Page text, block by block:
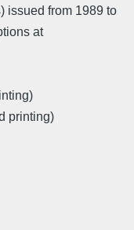
issued from 1989 to
at
printing)